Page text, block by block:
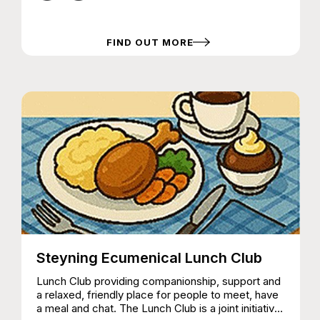
FIND OUT MORE
Steyning Ecumenical Lunch Club
Lunch Club providing companionship, support and
a relaxed, friendly place for people to meet, have
a meal and chat. The Lunch Club is a joint initiative